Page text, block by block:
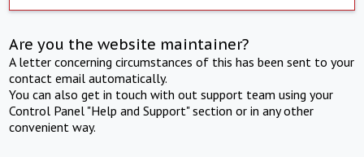
Are you the website maintainer?
A letter concerning circumstances of this has been sent to your
contact email automatically.
You can also get in touch with out support team using your
Control Panel "Help and Support" section or in any other
convenient way.